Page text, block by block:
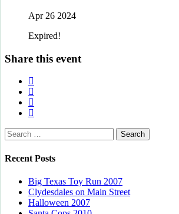
Apr 26 2024
Expired!
Share this event
Search
for:
Recent Posts
Big Texas Toy Run 2007
Clydesdales on Main Street
Halloween 2007